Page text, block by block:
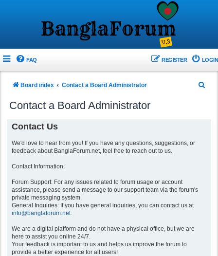
FAQ LOGIN
REGISTER
Board index Contact a Board Administrator
Contact a Board Administrator
Contact Us
We'd love to hear from you! If you have any questions, suggestions, or
feedback about BanglaForum.net, feel free to reach out to us.
Contact Information:
Forum Support: For any issues related to forum usage or account
assistance, please send a message to our support team via the forum's
private messaging system.
General Inquiries: If you have general inquiries, you can contact us at
info@banglaforum.net.
We are a digital platform and do not have a physical office, but we are
here to assist you online 24/7.
Your feedback is important to us and helps us improve the forum to
provide a better experience for all users!